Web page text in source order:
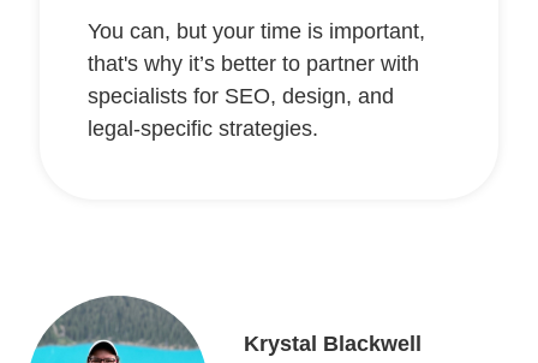
You can, but your time is important,
that's why it’s better to partner with
specialists for SEO, design, and
legal-specific strategies.
Krystal Blackwell